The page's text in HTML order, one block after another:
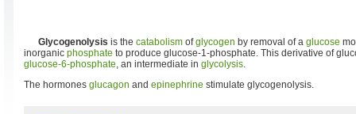
Glycogenolysis is the catabolism ofglycogen by removal of a glucose
inorganic phosphate to produce glucose-1-phosphate. This derivative of
glucose-6-phosphate, an intermediate in glycolysis.
The hormones glucagon and epinephrine stimulate glycogenolysis.